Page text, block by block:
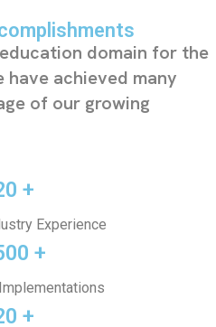
domain for the
have achieved many
of our growing
+
Experience
+
+